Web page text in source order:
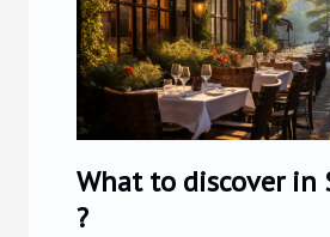
What to discover in
?